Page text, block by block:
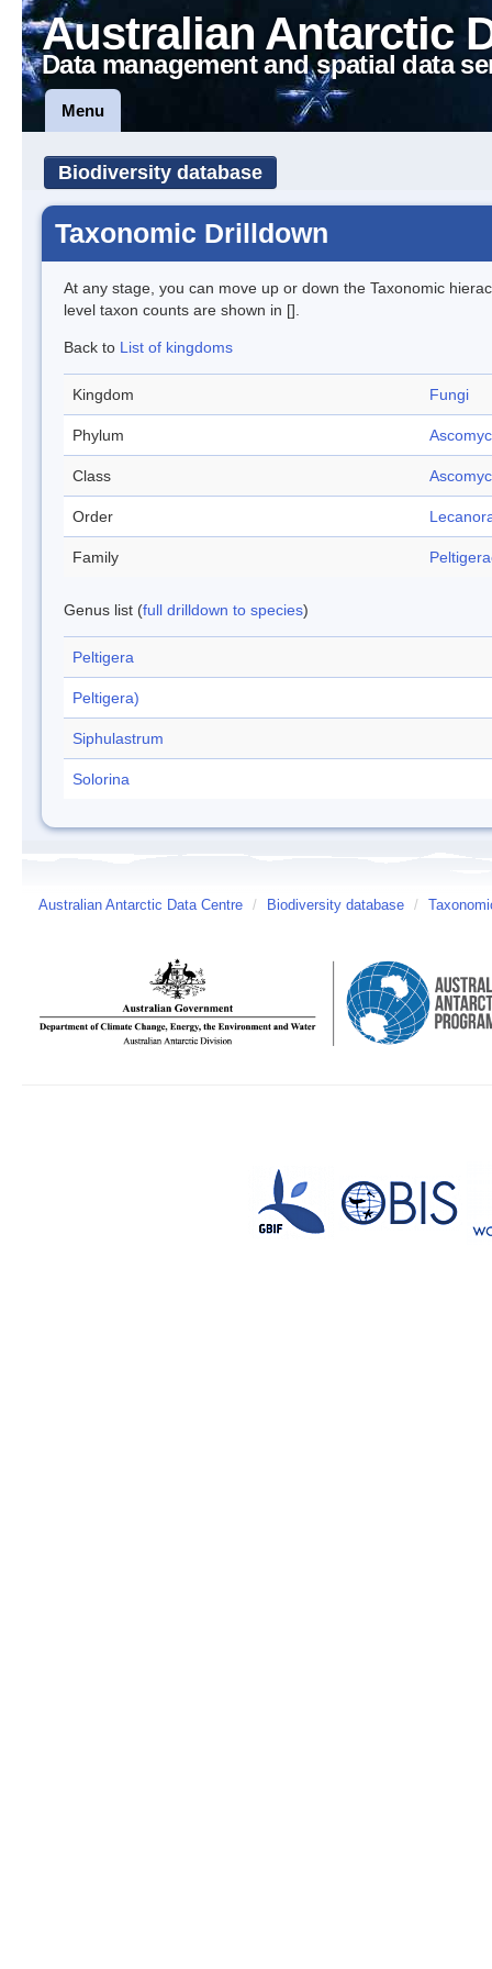
Australian Antarctic
Data management and spatial data
Menu
Biodiversity database
Taxonomic Drilldown
At any stage, you can move up or down the Taxonomic
level taxon counts are shown in [].
Back to List of kingdoms
Kingdom Fungi
Phylum
Class
Order
Family
Genus list (full drilldown to species)
Peltigera
Peltigera)
Siphulastrum
Solorina
Australian Antarctic Data Centre / Biodiversity database /